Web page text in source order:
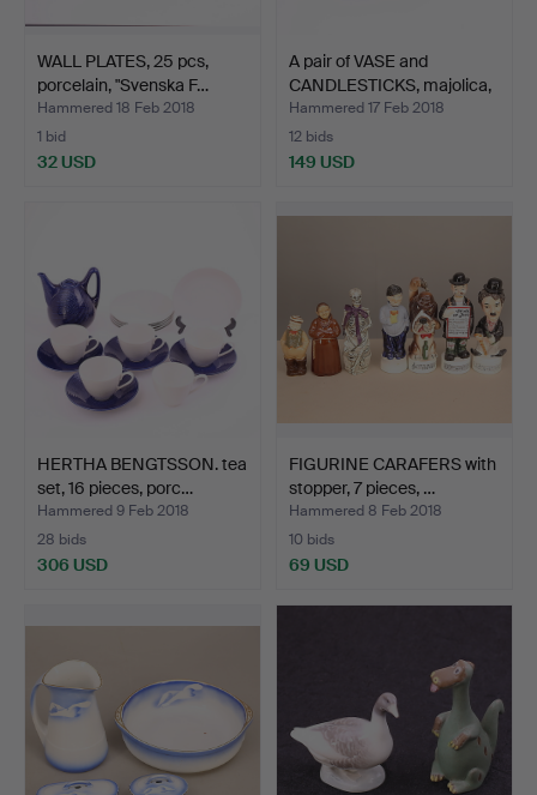
WALL PLATES, 25 pcs,
porcelain, "Svenska F…
Hammered 18 Feb 2018
1 bid
32 USD
A pair of VASE and
CANDLESTICKS, majolica,
…
Hammered 17 Feb 2018
12 bids
149 USD
HERTHA BENGTSSON. tea
set, 16 pieces, porc…
Hammered 9 Feb 2018
28 bids
306 USD
FIGURINE CARAFERS with
stopper, 7 pieces, …
Hammered 8 Feb 2018
10 bids
69 USD